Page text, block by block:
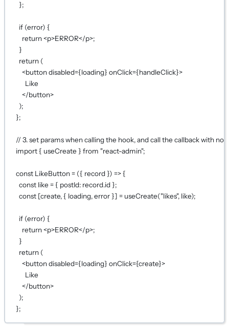
};
if (error) {
return <p>ERROR</p>;
}
return (
<buttondisabled={loading} onClick={handleClick}>
Like
</button>
);
};
// 3. set params when calling the hook, and call the callback with no
import { useCreate } from "react-admin";
const LikeButton= ({ record }) => {
const like = { postId: record.id };
const [create, { loading, error }] = useCreate("likes", like);
if (error) {
return <p>ERROR</p>;
}
return (
<buttondisabled={loading} onClick={create}>
Like
</button>
);
};